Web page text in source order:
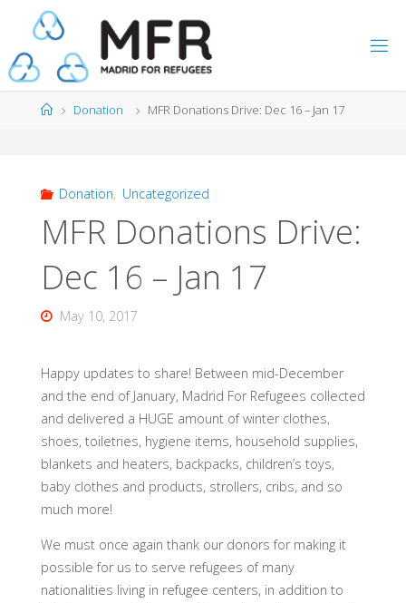
content
HomeDonation MFR Donations Drive: Dec 16 – Jan 17
Donation, Uncategorized
MFR Donations Drive:
Dec 16 – Jan 17
May 10, 2017
Happy updates to share! Between mid-December
and the end of January, Madrid For Refugees collected
and delivered a HUGE amount of winter clothes,
shoes, toiletries, hygiene items, household supplies,
blankets and heaters, backpacks, children’s toys,
baby clothes and products, strollers, cribs, and so
much more!
We must once again thank our donors for making it
possible for us to serve refugees of many
nationalities living in refugee centers, in addition to